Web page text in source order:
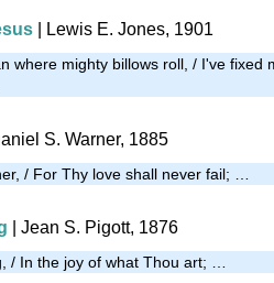
| Lewis E. Jones, 1901
where mighty billows roll, / I've fixed
S. Warner, 1885
/ For Thy love shall never fail; …
| Jean S. Pigott, 1876
/ In the joy of what Thou art; …